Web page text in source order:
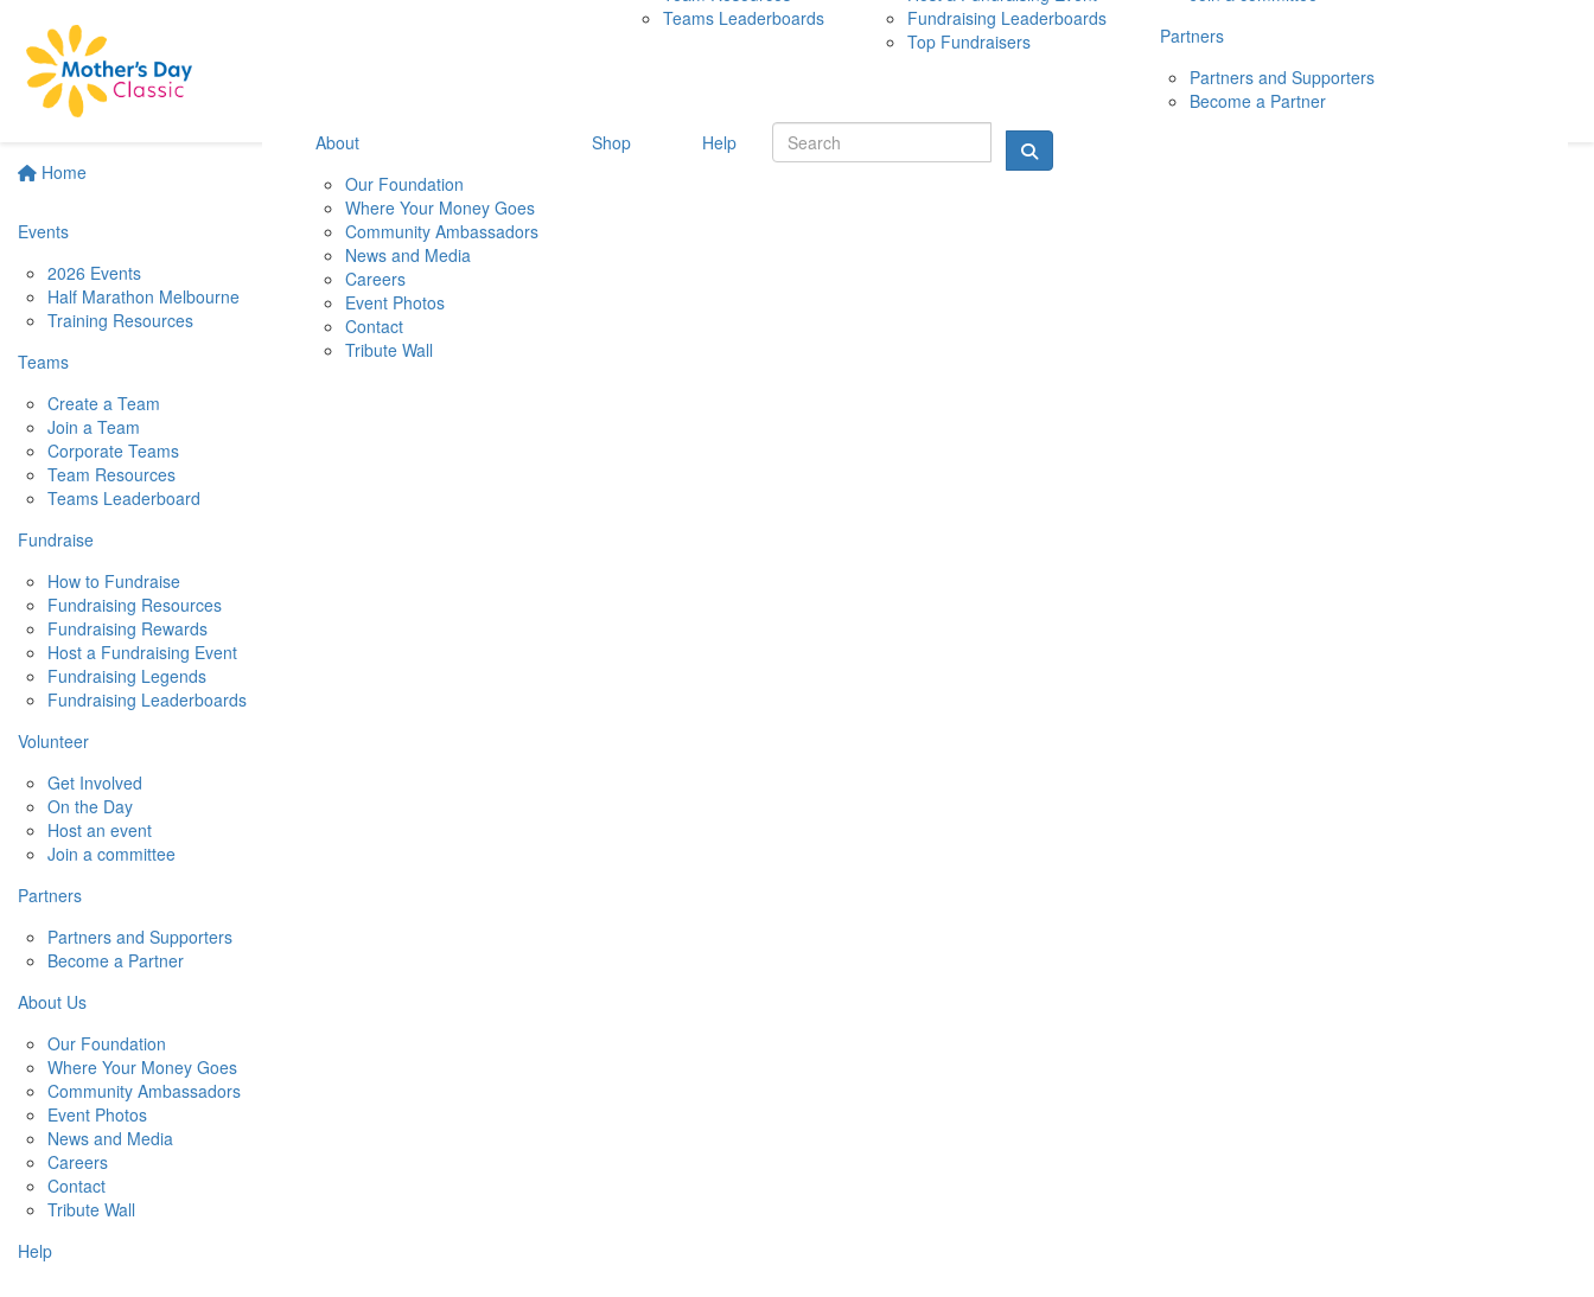
Home
Events
2026 Events
Half Marathon Melbourne
Training Resources
Teams
Create a Team
Join a Team
Corporate Teams
Team Resources
Teams Leaderboard
Fundraise
How to Fundraise
Fundraising Resources
Fundraising Rewards
Host a Fundraising Event
Fundraising Legends
Fundraising Leaderboards
Volunteer
Get Involved
On the Day
Host an event
Join a committee
Partners
Partners and Supporters
Become a Partner
About Us
Our Foundation
Where Your Money Goes
Community Ambassadors
Event Photos
News and Media
Careers
Contact
Tribute Wall
Help
10 MAY 2026
Teams Leaderboards
Fundraising Leaderboards
Top Fundraisers
Partners
Partners and Supporters
Become a Partner
About
Our Foundation
Where Your Money Goes
Community Ambassadors
News and Media
Careers
Event Photos
Contact
Tribute Wall
Shop Help